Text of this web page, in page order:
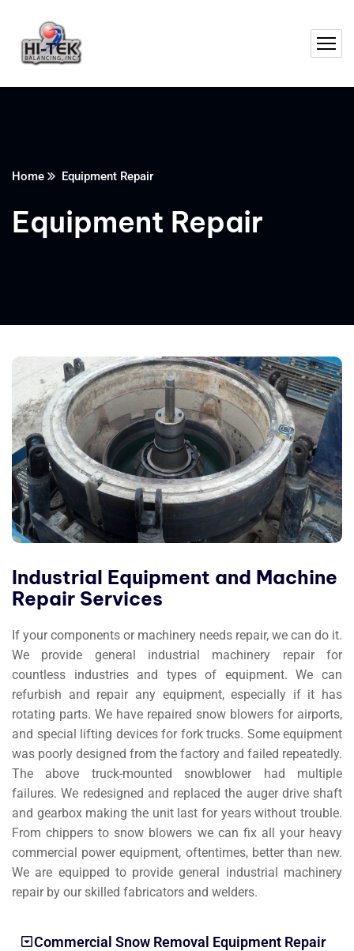
Home Equipment Repair
Equipment Repair
Industrial Equipment and Machine
Repair Services
If your components or machinery needs repair, we can do it.
We provide general industrial machinery repair for
countless industries and types of equipment. We can
refurbish and repair any equipment, especially if it has
rotating parts. We have repaired snow blowers for airports,
and special lifting devices for fork trucks. Some equipment
was poorly designed from the factory and failed repeatedly.
The above truck-mounted snowblower had multiple
failures. We redesigned and replaced the auger drive shaft
and gearbox making the unit last for years without trouble.
From chippers to snow blowers we can fix all your heavy
commercial power equipment, oftentimes, better than new.
We are equipped to provide general industrial machinery
repair by our skilled fabricators and welders.
Commercial Snow Removal Equipment Repair